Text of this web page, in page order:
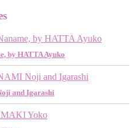
by HATTA Ayuko
and Igarashi